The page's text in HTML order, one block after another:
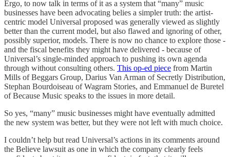
Ergo, to now talk in terms of it as a system that “many” music
businesses have been advocating belies a simpler truth: the artist-
centric model Universal proposed was generally viewed as slightly
better than the current model, but also flawed and ignoring of other,
possibly superior, models. There is now no chance to explore those -
and the fiscal benefits they might have delivered - because of
Universal’s single-minded approach to pushing its own agenda
through without consulting others. This op-ed piece from Martin
Mills of Beggars Group, Darius Van Arman of Secretly Distribution,
Stephan Bourdoiseau of Wagram Stories, and Emmanuel de Buretel
of Because Music speaks to the issues in more detail.
So yes, “many” music businesses might have eventually admitted
the new system was better, but they were not left with much choice.
I couldn’t help but read Universal’s actions in its comments around
the Believe lawsuit as one in which the company clearly feels